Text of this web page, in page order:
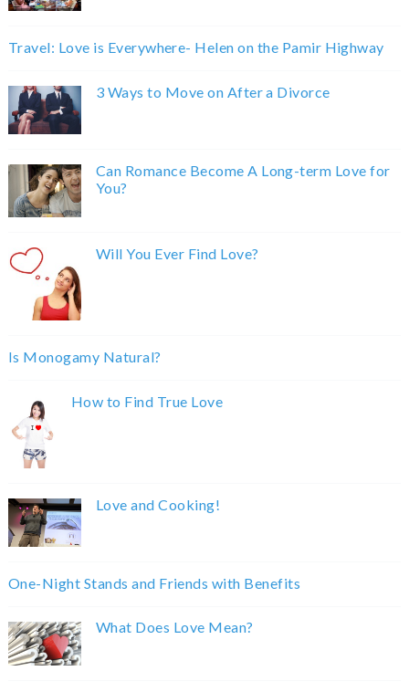
Travel: Love is Everywhere- Helen on the Pamir Highway
3 Ways to Move on After a Divorce
Can Romance Become A Long-term Love for
You?
Will You Ever Find Love?
Is Monogamy Natural?
How to Find True Love
Love and Cooking!
One-Night Stands and Friends with Benefits
What Does Love Mean?